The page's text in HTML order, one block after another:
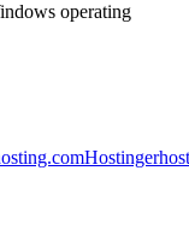
operating
Hostinger